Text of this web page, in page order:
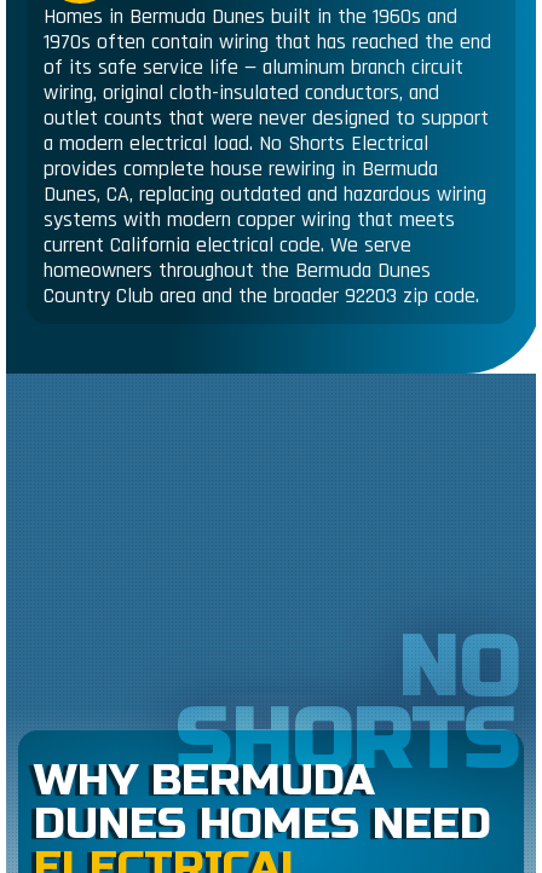
Homes in Bermuda Dunes built in the 1960s and
1970s often contain wiring that has reached the end
of its safe service life — aluminum branch circuit
wiring, original cloth-insulated conductors, and
outlet counts that were never designed to support
a modern electrical load. No Shorts Electrical
provides complete house rewiring in Bermuda
Dunes, CA, replacing outdated and hazardous wiring
systems with modern copper wiring that meets
current California electrical code. We serve
homeowners throughout the Bermuda Dunes
Country Club area and the broader 92203 zip code.
NO
SHORTS
WHY BERMUDA
DUNES HOMES NEED